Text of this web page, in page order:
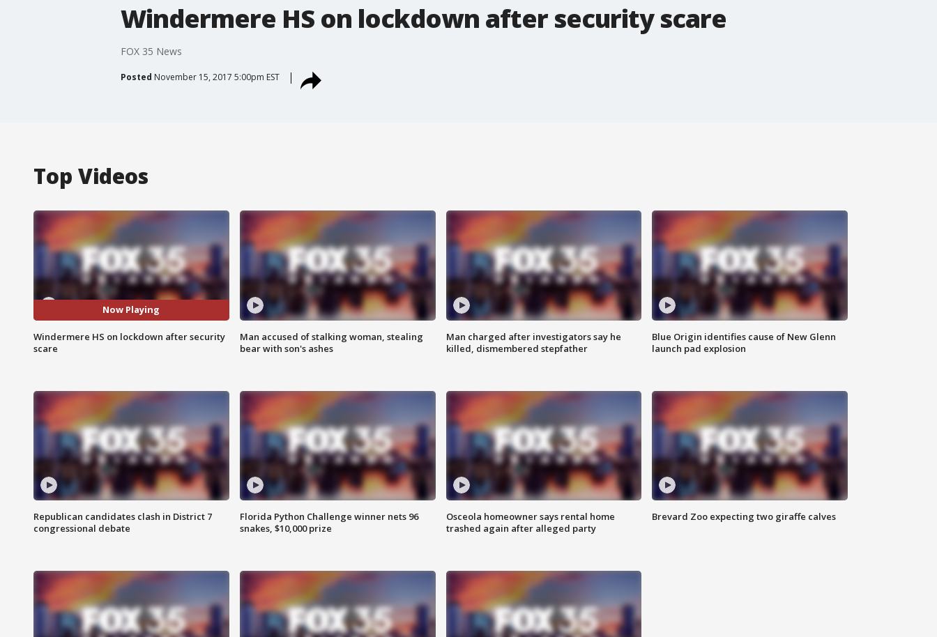
Windermere HS on lockdown after security scare
FOX 35 News
Posted November 15, 2017 5:00pm EST
Top Videos
Now Playing
Windermere HS on lockdown after security
scare
Man accused of stalking woman, stealing
bear with son's ashes
Man charged after investigators say he
killed, dismembered stepfather
Blue Origin identifies cause of New Glenn
launch pad explosion
Republican candidates clash in District 7
congressional debate
Florida Python Challenge winner nets 96
snakes, $10,000 prize
Osceola homeowner says rental home
trashed again after alleged party
Brevard Zoo expecting two giraffe calves